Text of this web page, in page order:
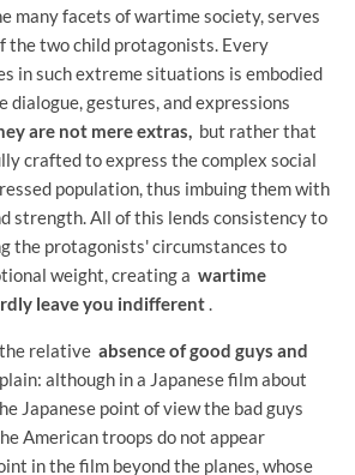
many facets of wartime society, serves
the two child protagonists. Every
in such extreme situations is embodied
dialogue, gestures, and expressions
are not mere extras, but rather that
crafted to express the complex social
population, thus imbuing them with
strength. All of this lends consistency to
the protagonists' circumstances to
weight, creating a wartime
leave you indifferent.
relative absence of good guys and
although in a Japanese film about
Japanese point of view the bad guys
American troops do not appear
in the film beyond the planes, whose